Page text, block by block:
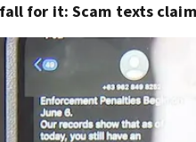
fall for it: Scam texts